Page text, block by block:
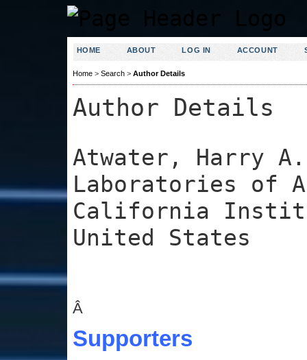
HOME ABOUT LOG IN ACCOUNT
Home> Search> Author Details
Author Details
Atwater, Harry
Laboratories of
California
United States
Â
Supporters